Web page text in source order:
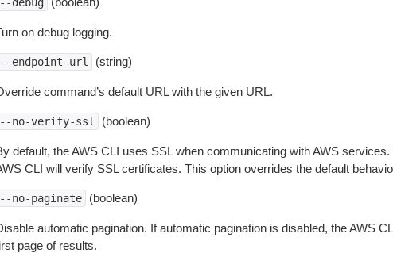
on debug logging.
endpoint-url (string)
command’s default URL with the given URL.
no-verify-ssl (boolean)
default, the AWS CLI uses SSL when communicating with AWS
CLI will verify SSL certificates. This option overrides the default
no-paginate (boolean)
automatic pagination. If automatic pagination is disabled, the AWS
page of results.